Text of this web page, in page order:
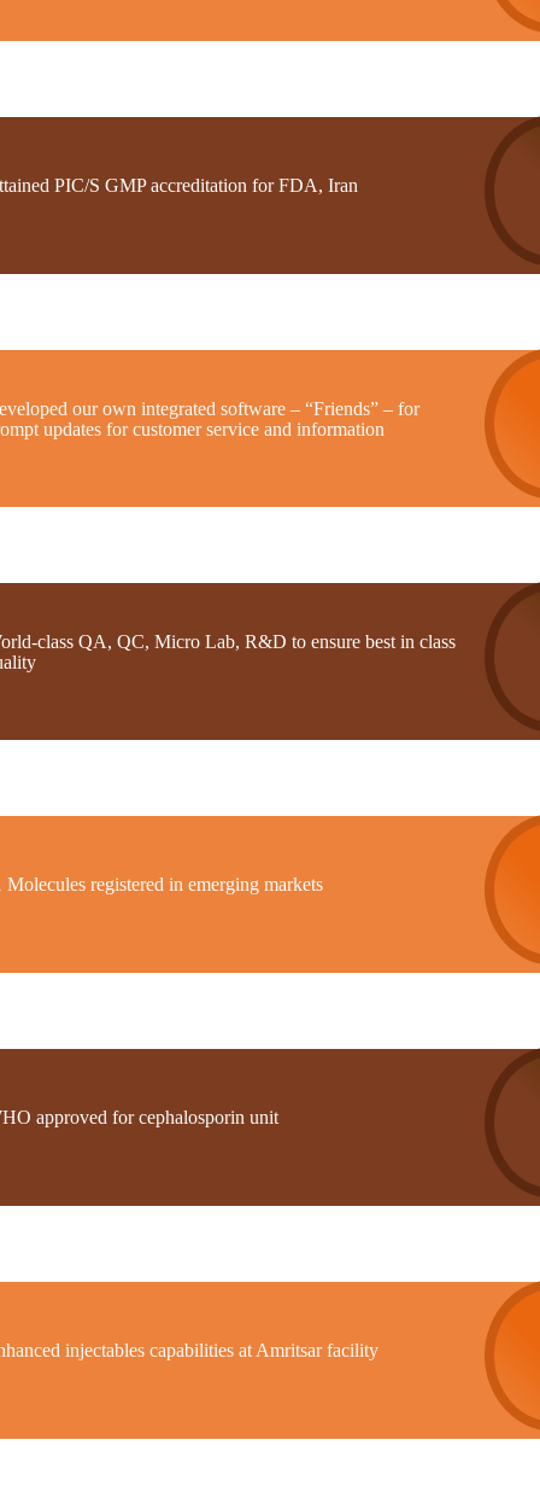
PIC/S GMP accreditation for FDA, Iran
our own integrated software – “Friends” – for
updates for customer service and information
class QA, QC, Micro Lab, R&D to ensure best in class
Molecules registered in emerging markets
approved for cephalosporin unit
injectables capabilities at Amritsar facility